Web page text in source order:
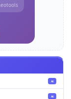
AI
AI